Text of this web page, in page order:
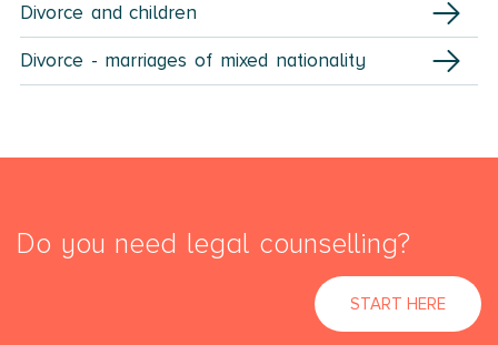
Divorce and children
Divorce - marriages of mixed nationality
Do you need legal counselling?
START HERE